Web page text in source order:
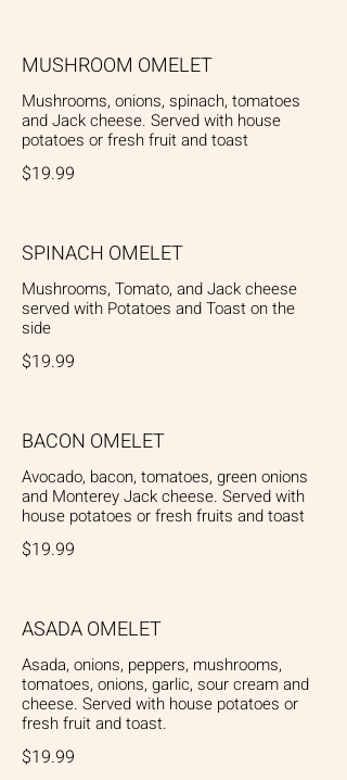
MUSHROOM OMELET
Mushrooms, onions, spinach, tomatoes
and Jack cheese. Served with house
potatoes or fresh fruit and toast
$19.99
SPINACH OMELET
Mushrooms, Tomato, and Jack cheese
served with Potatoes and Toast on the
side
$19.99
BACON OMELET
Avocado, bacon, tomatoes, green onions
and Monterey Jack cheese. Served with
$19.99
ASADA OMELET
Asada, onions, peppers, mushrooms,
tomatoes, onions, garlic, sour cream and
cheese. Served with house potatoes or
fresh fruit and toast.
$19.99